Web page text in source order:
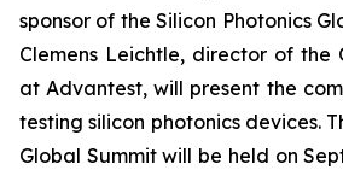
sponsor of the Silicon Photonics
Clemens Leichtle, director of the
at Advantest, will present the
testing silicon photonics devices.
Global Summit will be held on